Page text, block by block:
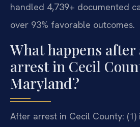
handled 4,739+ documented
over 93% favorable outcomes.
What happens
arrest in Cecil
Maryland?
After arrest in Cecil County: